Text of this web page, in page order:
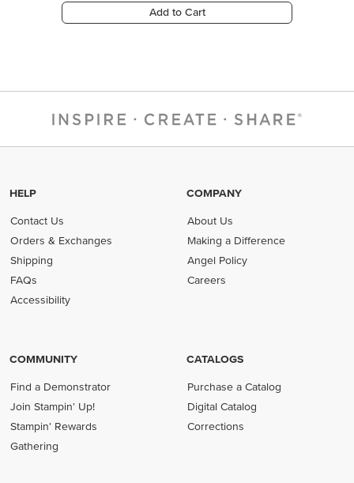
Add to Cart
HELP
Contact Us
Orders & Exchanges
Shipping
FAQs
Accessibility
COMPANY
About Us
Making a Difference
Angel Policy
Careers
COMMUNITY
Find a Demonstrator
Join Stampin' Up!
Stampin' Rewards
Gathering
CATALOGS
Purchase a Catalog
Digital Catalog
Corrections